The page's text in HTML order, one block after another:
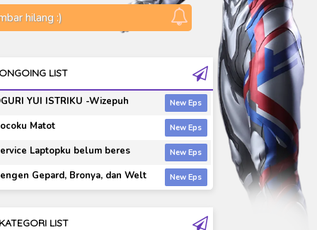
hilang :)
ONGOING LIST
YUI ISTRIKU -Wizepuh
Matot
Laptopku belum beres
Gepard, Bronya, dan Welt
KATEGORI LIST